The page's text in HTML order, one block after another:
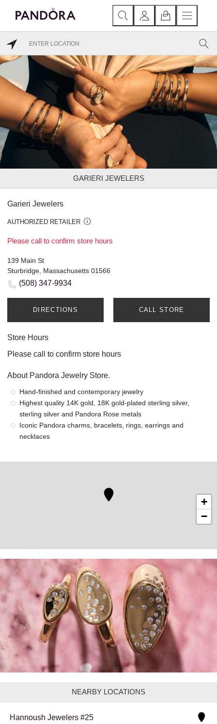
GARIERI JEWELERS
Garieri Jewelers
AUTHORIZED RETAILER
Please call to confirm store hours
139 Main St
Sturbridge, Massachusetts 01566
(508) 347-9934
DIRECTIONS CALL STORE
Store Hours
Please call to confirm store hours
About Pandora Jewelry Store.
Hand-finished and contemporary jewelry
Highest quality 14K gold, 18K gold-plated sterling silver,
sterling silver and Pandora Rose metals
Iconic Pandora charms, bracelets, rings, earrings and
necklaces
+
−
NEARBY LOCATIONS
Hannoush Jewelers #25